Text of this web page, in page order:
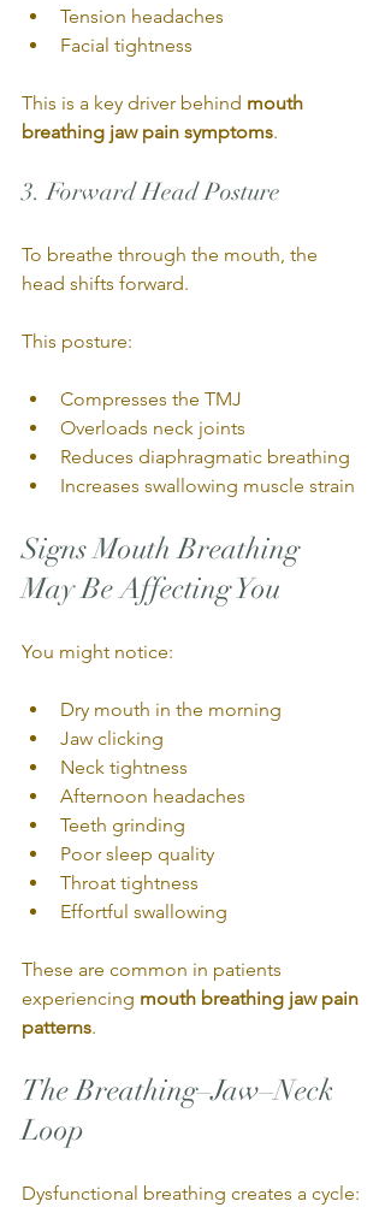
Tension headaches
Facial tightness
This is a key driver behind mouth
breathing jaw pain symptoms.
3. Forward Head Posture
To breathe through the mouth, the
head shifts forward.
This posture:
Compresses the TMJ
Overloads neck joints
Reduces diaphragmatic breathing
Increases swallowing muscle strain
Signs Mouth Breathing
May Be Affecting You
You might notice:
Dry mouth in the morning
Jaw clicking
Neck tightness
Afternoon headaches
Teeth grinding
Poor sleep quality
Throat tightness
Effortful swallowing
These are common in patients
experiencing mouth breathing jaw pain
patterns.
The Breathing–Jaw–Neck
Loop
Dysfunctional breathing creates a cycle: